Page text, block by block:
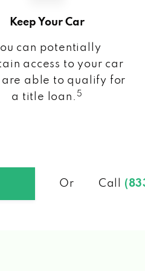
Keep Your Car
can potentially
access to your car
are able to qualify for
a title loan. 5
Or Call